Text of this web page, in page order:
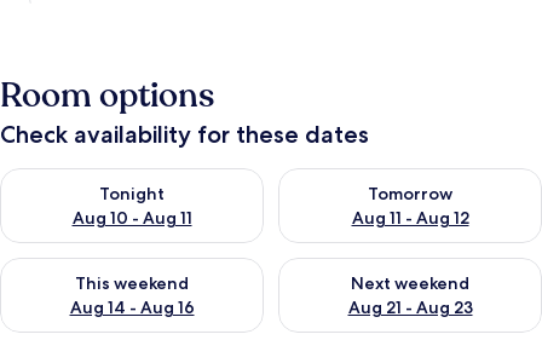
Room options
Check availability for these dates
Tonight
Aug 10 - Aug 11
Check availability for tonight Aug 10 - Aug 11
Tomorrow
Aug 11 - Aug 12
Check availability for
This weekend
Aug 14 - Aug 16
Check availability for this weekend Aug 14 - Aug 16
Next weekend
Aug 21 - Aug 23
Check availability for next